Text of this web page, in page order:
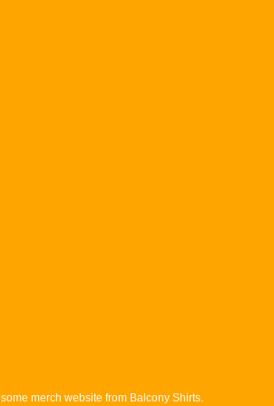
merch website from Balcony Shirts.